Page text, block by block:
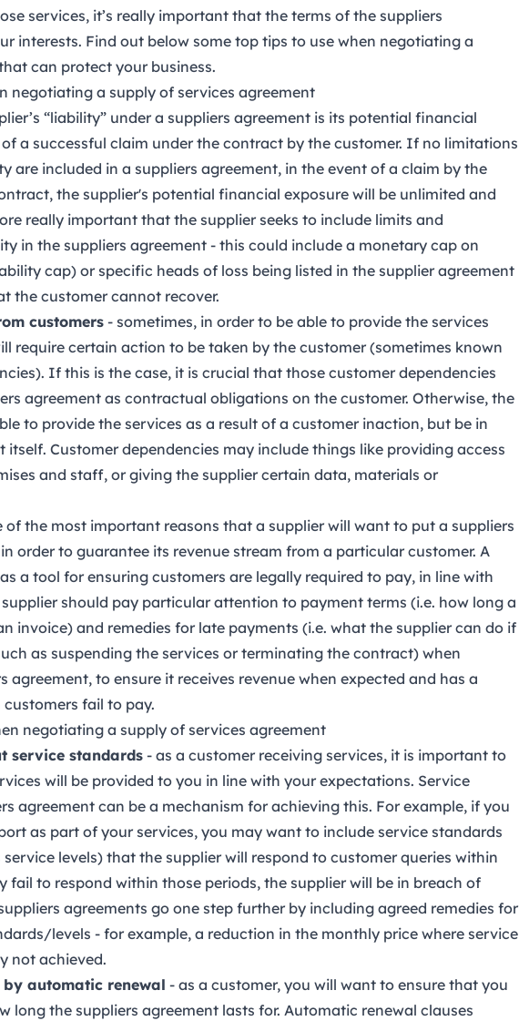
services, it’s really important that the terms of the suppliers
interests. Find out below some top tips to use when negotiating a
can protect your business.
negotiating a supply of services agreement
“liability” under a suppliers agreement is its potential financial
a successful claim under the contract by the customer. If no limitations
are included in a suppliers agreement, in the event of a claim by the
the supplier's potential financial exposure will be unlimited and
really important that the supplier seeks to include limits and
in the suppliers agreement - this could include a monetary cap on
cap) or specific heads of loss being listed in the supplier agreement
the customer cannot recover.
customers - sometimes, in order to be able to provide the services
require certain action to be taken by the customer (sometimes known
If this is the case, it is crucial that those customer dependencies
agreement as contractual obligations on the customer. Otherwise, the
to provide the services as a result of a customer inaction, but be in
Customer dependencies may include things like providing access
and staff, or giving the supplier certain data, materials or
of the most important reasons that a supplier will want to put a suppliers
order to guarantee its revenue stream from a particular customer. A
a tool for ensuring customers are legally required to pay, in line with
should pay particular attention to payment terms (i.e. how long a
invoice) and remedies for late payments (i.e. what the supplier can do if
as suspending the services or terminating the contract) when
agreement, to ensure it receives revenue when expected and has a
fail to pay.
negotiating a supply of services agreement
service standards - as a customer receiving services, it is important to
will be provided to you in line with your expectations. Service
agreement can be a mechanism for achieving this. For example, if you
as part of your services, you may want to include service standards
levels) that the supplier will respond to customer queries within
fail to respond within those periods, the supplier will be in breach of
agreements go one step further by including agreed remedies for
levels - for example, a reduction in the monthly price where service
not achieved.
by automatic renewal - as a customer, you will want to ensure that you
long the suppliers agreement lasts for. Automatic renewal clauses